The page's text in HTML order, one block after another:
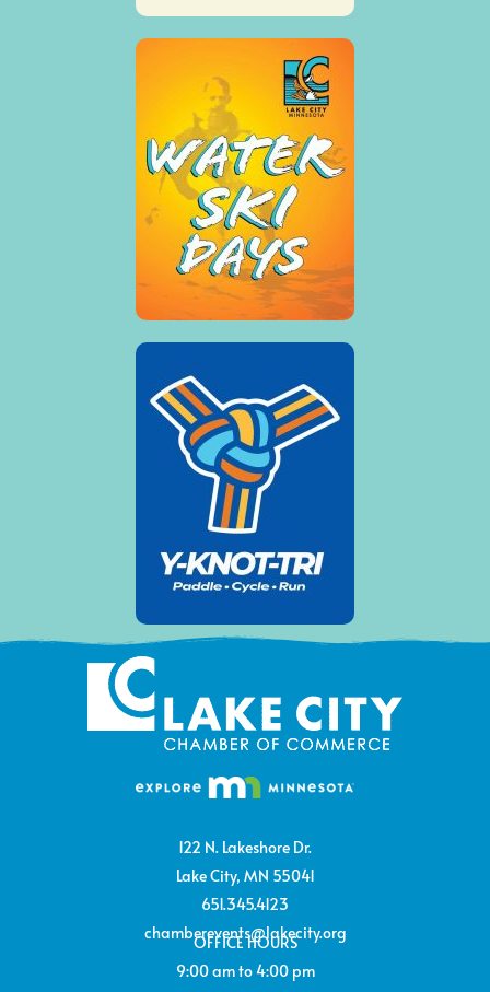
122 N. Lakeshore Dr.
Lake City, MN 55041
651.345.4123
chamberevents@lakecity.org
OFFICE HOURS
9:00 am to 4:00 pm